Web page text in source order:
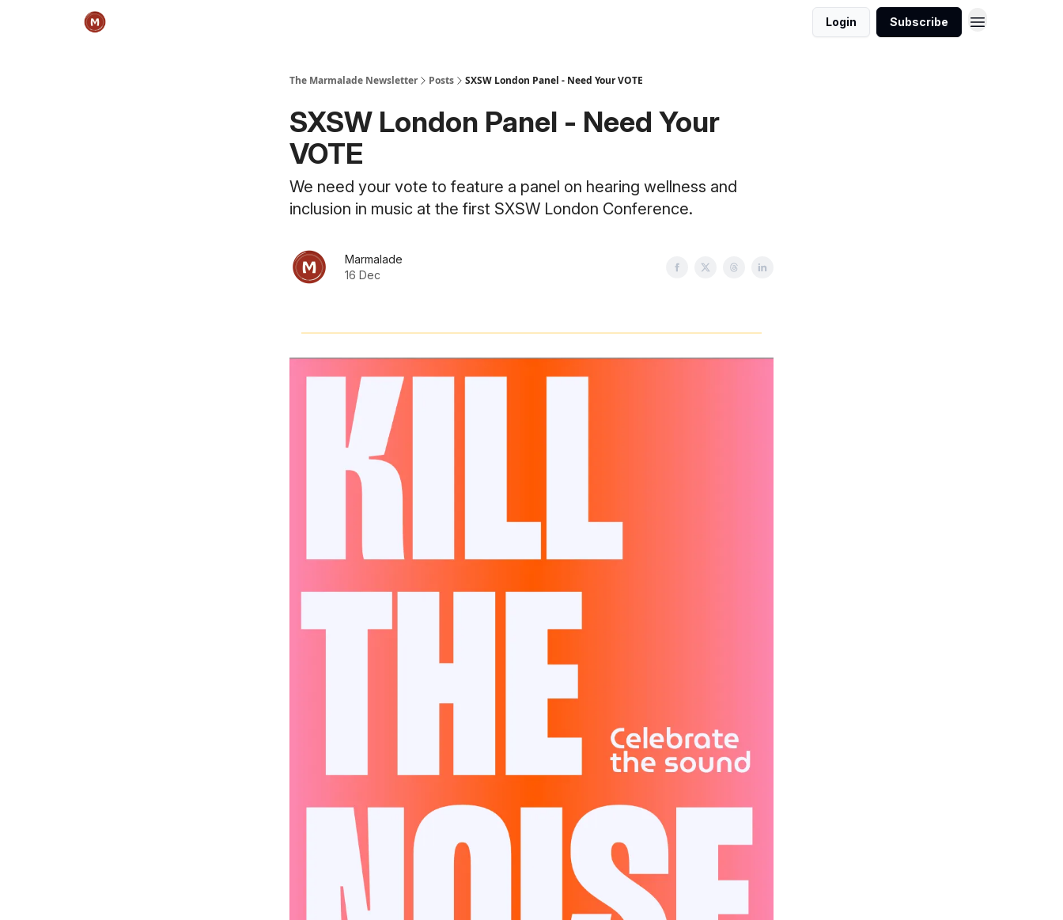
Login Subscribe
The Marmalade Newsletter Posts SXSW London Panel - Need Your VOTE
SXSW London Panel - Need Your
VOTE
We need your vote to feature a panel on hearing wellness and
inclusion in music at the first SXSW London Conference.
Marmalade
16 Dec